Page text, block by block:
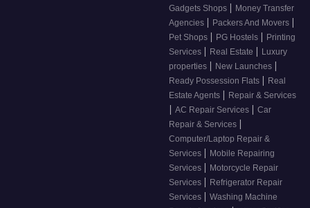
Gadgets Shops | Money Transfer
Agencies | Packers And Movers |
Pet Shops | PG Hostels | Printing
Services | Real Estate | Luxury
properties | New Launches |
Ready Possession Flats | Real
Estate Agents | Repair & Services
| AC Repair Services | Car
Repair & Services |
Computer/Laptop Repair &
Services | Mobile Repairing
Services | Motorcycle Repair
Services | Refrigerator Repair
Services | Washing Machine